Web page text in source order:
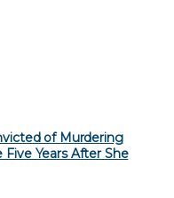
of Murdering
Years After She